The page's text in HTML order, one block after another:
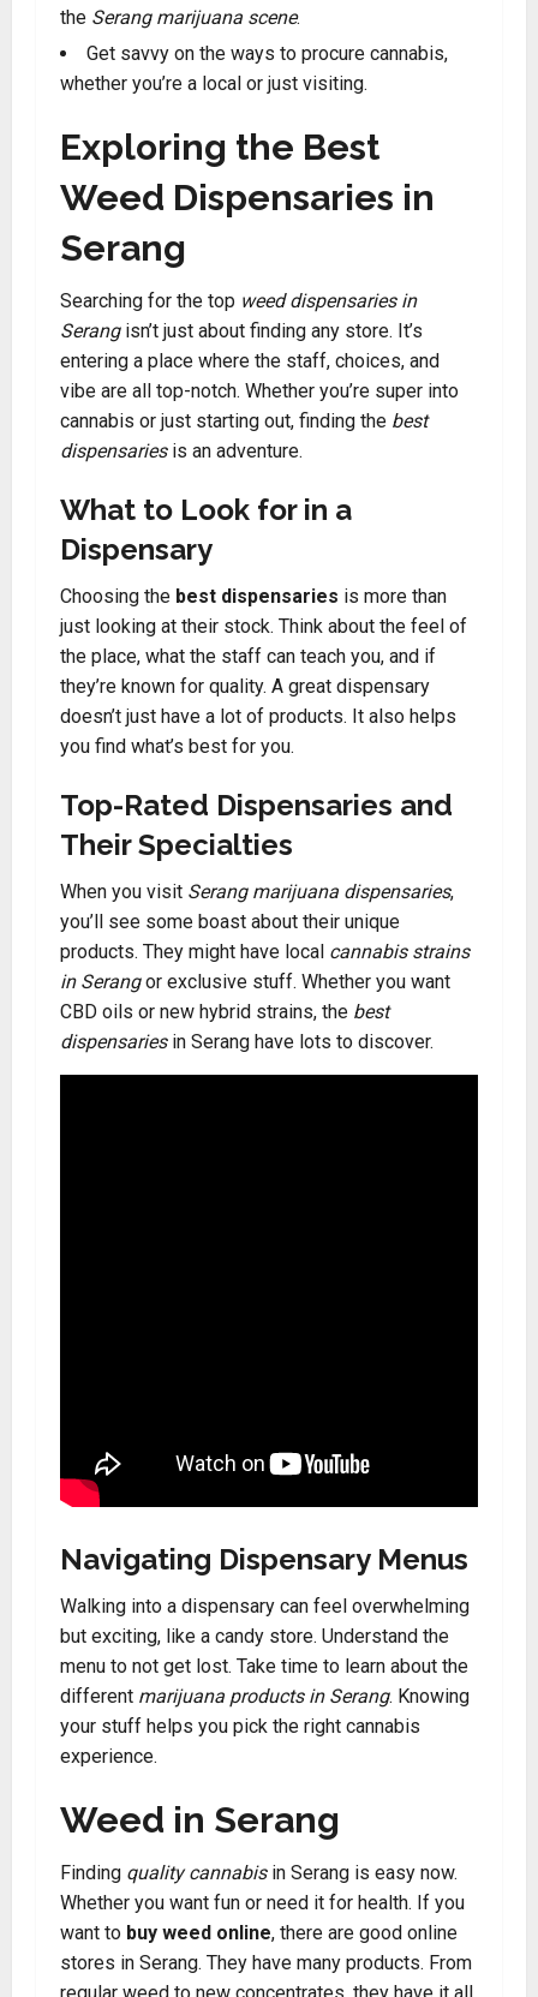
the Serang marijuana scene.
Get savvy on the ways to procure cannabis,
whether you’re a local or just visiting.
Exploring the Best
Weed Dispensaries in
Serang
Searching for the top weed dispensaries in
Serangisn’t just about finding any store. It’s
entering a place where the staff, choices, and
vibe are all top-notch. Whether you’re super into
cannabis or just starting out, finding the best
dispensariesis an adventure.
What to Look for in a
Dispensary
Choosing the best dispensaries is more than
just looking at their stock. Think about the feel of
the place, what the staff can teach you, and if
they’re known for quality. A great dispensary
doesn’t just have a lot of products. It also helps
you find what’s best for you.
Top-Rated Dispensaries and
Their Specialties
When you visit Serang marijuana dispensaries,
you’ll see some boast about their unique
products. They might have local cannabis strains
in Serangor exclusive stuff. Whether you want
CBD oils or new hybrid strains, the best
dispensariesin Serang have lots to discover.
Navigating Dispensary Menus
Walking into a dispensary can feel overwhelming
but exciting, like a candy store. Understand the
menu to not get lost. Take time to learn about the
different marijuana products in Serang. Knowing
your stuff helps you pick the right cannabis
experience.
Weed in Serang
Finding quality cannabisin Serang is easy now.
Whether you want fun or need it for health. If you
want to buy weed online, there are good online
stores in Serang. They have many products. From